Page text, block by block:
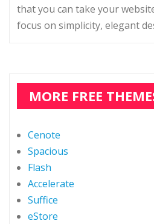
that you can take your
focus on simplicity, elegant
MORE FREE
Cenote
Spacious
Flash
Accelerate
Suffice
eStore